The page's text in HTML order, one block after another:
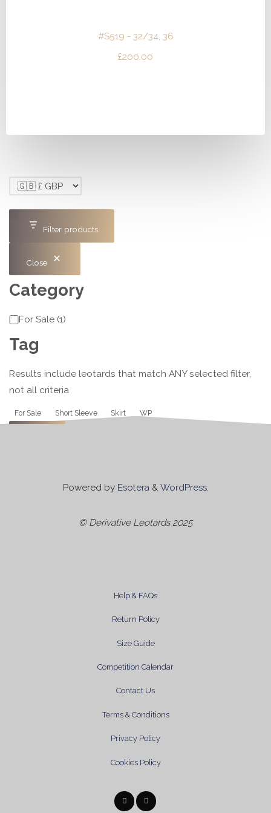
#S519 - 32/34, 36
£200.00
Filter products
Close
Category
Category
For Sale (1)
Tag
Results include leotards that match ANY selected filter,
not all criteria
Tag
For Sale Short Sleeve Skirt WP
Powered byEsotera& WordPress.
© Derivative Leotards 2025
Help & FAQs
Return Policy
Size Guide
Competition Calendar
Contact Us
Terms & Conditions
Privacy Policy
Cookies Policy